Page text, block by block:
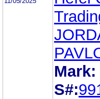
Mark:
S#: